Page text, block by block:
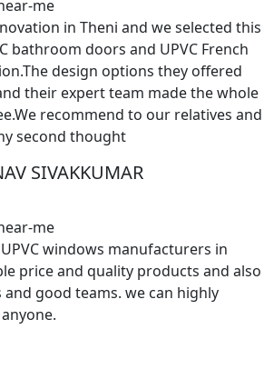
in Theni and we selected this
bathroom doors and UPVC French
design options they offered
their expert team made the whole
recommend to our relatives and
second thought
SIVAKKUMAR
windows manufacturers in
price and quality products and also
good teams. we can highly